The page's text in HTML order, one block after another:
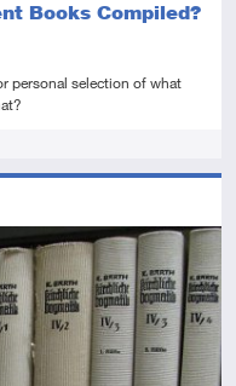
Books Compiled?
personal selection of what